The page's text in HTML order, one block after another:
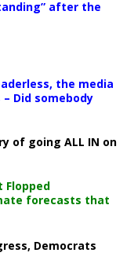
after the
the media
Did somebody
of going ALL IN on
Flopped
forecasts that
Democrats